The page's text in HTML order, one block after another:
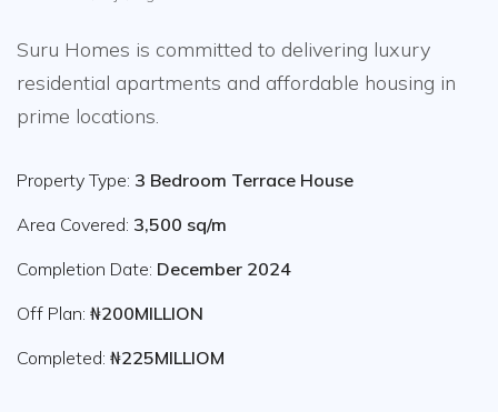
Suru Homes is committed to delivering luxury
residential apartments and affordable housing in
prime locations.
Property Type: 3 Bedroom Terrace House
Area Covered: 3,500 sq/m
Completion Date: December 2024
Off Plan: ₦200MILLION
Completed: ₦225MILLIOM